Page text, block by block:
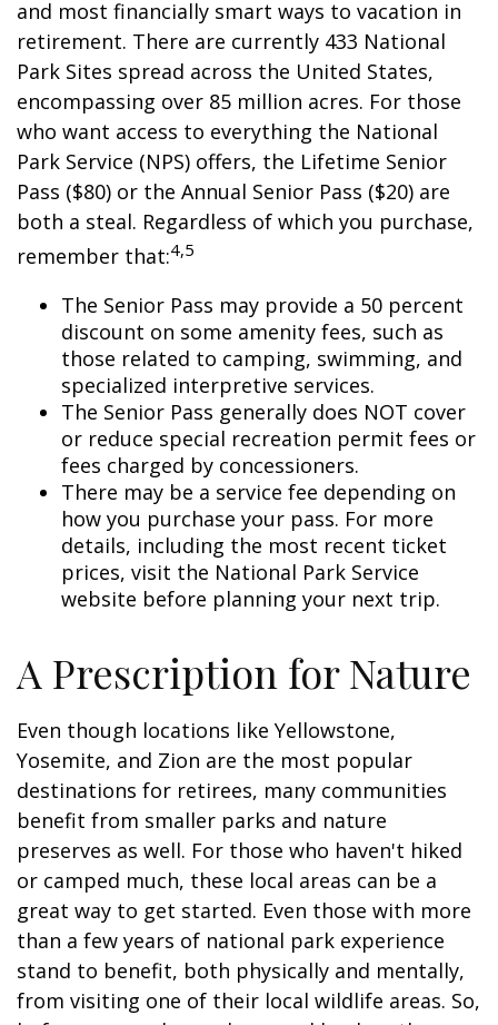
and most financially smart ways to vacation in
retirement. There are currently 433 National
Park Sites spread across the United States,
encompassing over 85 million acres. For those
who want access to everything the National
Park Service (NPS) offers, the Lifetime Senior
Pass ($80) or the Annual Senior Pass ($20) are
both a steal. Regardless of which you purchase,
remember that:4,5
The Senior Pass may provide a 50 percent
discount on some amenity fees, such as
those related to camping, swimming, and
specialized interpretive services.
The Senior Pass generally does NOT cover
or reduce special recreation permit fees or
fees charged by concessioners.
There may be a service fee depending on
how you purchase your pass. For more
details, including the most recent ticket
prices, visit the National Park Service
website before planning your next trip.
A Prescription for Nature
Even though locations like Yellowstone,
Yosemite, and Zion are the most popular
destinations for retirees, many communities
benefit from smaller parks and nature
preserves as well. For those who haven't hiked
or camped much, these local areas can be a
great way to get started. Even those with more
than a few years of national park experience
stand to benefit, both physically and mentally,
from visiting one of their local wildlife areas. So,